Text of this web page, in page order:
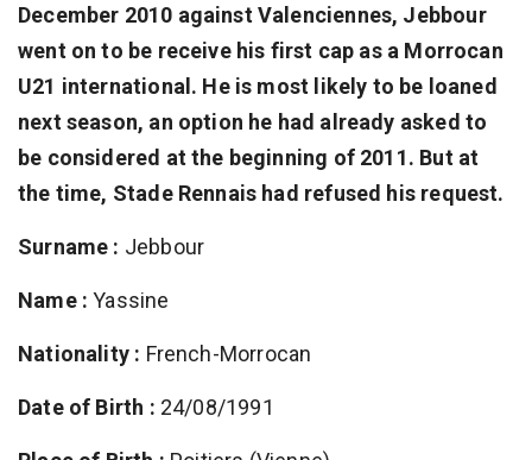
December 2010 against Valenciennes, Jebbour
went on to be receive his first cap as a Morrocan
U21 international. He is most likely to be loaned
next season, an option he had already asked to
be considered at the beginning of 2011. But at
the time, Stade Rennais had refused his request.
Surname : Jebbour
Name : Yassine
Nationality : French-Morrocan
Date of Birth : 24/08/1991